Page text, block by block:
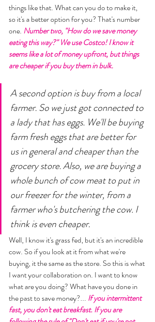
things like that. What can you do to make it,
so it's a better option for you? That's number
one. Number two, "How do we save money
eating this way?" We use Costco! I know it
seems like a lot of money upfront, but things
are cheaper if you buy them in bulk.
A second option is buy from a local
farmer. So we just got connected to
a lady that has eggs. We'll be buying
farm fresh eggs that are better for
us in general and cheaper than the
grocery store. Also, we are buying a
whole bunch of cow meat to put in
our freezer for the winter, from a
farmer who's butchering the cow. I
think is even cheaper.
Well, I know it's grass fed, but it's an incredible
cow. So if you look at it from what we're
buying, it the same as the store. So this is what
I want your collaboration on. I want to know
what are you doing? What have you done in
the past to save money?... If you intermittent
fast, you don't eat breakfast. If you are